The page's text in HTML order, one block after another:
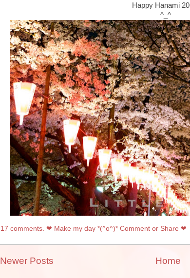
Happy Hanami
^_^
17 comments. ❤ Make my day *(^o^)* Comment or Share ❤
Newer Posts Home